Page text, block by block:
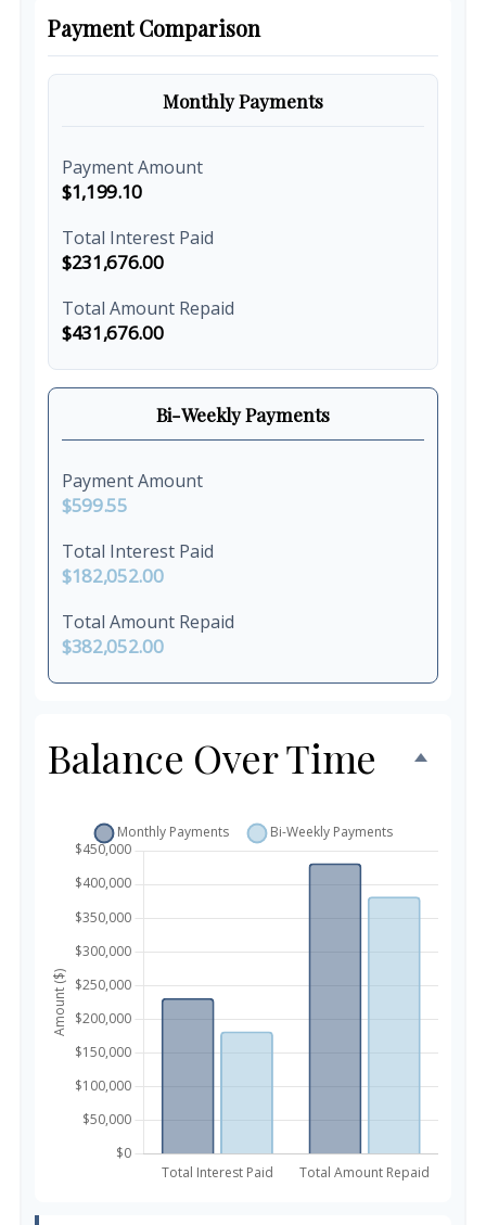
Payment Comparison
Monthly Payments
Payment Amount
$1,199.10
Total Interest Paid
$231,676.00
Total Amount Repaid
$431,676.00
Bi-Weekly Payments
Payment Amount
$599.55
Total Interest Paid
$182,052.00
Total Amount Repaid
$382,052.00
Balance Over Time